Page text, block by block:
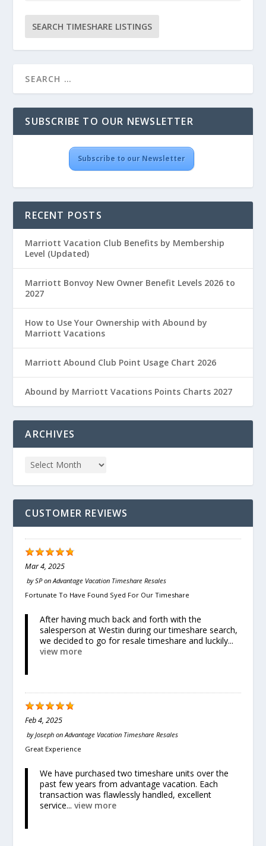
SUBSCRIBE TO OUR NEWSLETTER
Subscribe to our Newsletter
RECENT POSTS
Marriott Vacation Club Benefits by Membership
Level (Updated)
Marriott Bonvoy New Owner Benefit Levels 2026 to
2027
How to Use Your Ownership with Abound by
Marriott Vacations
Marriott Abound Club Point Usage Chart 2026
Abound by Marriott Vacations Points Charts 2027
ARCHIVES
CUSTOMER REVIEWS
Mar 4, 2025
by SPonAdvantage Vacation Timeshare Resales
Fortunate To Have Found Syed For Our Timeshare
After having much back and forth with the
salesperson at Westin during our timeshare search,
we decided to go for resale timeshare and luckily...
view more
Feb 4, 2025
byJoseph onAdvantage Vacation Timeshare Resales
Great Experience
We have purchased two timeshare units over the
past few years from advantage vacation. Each
transaction was flawlessly handled, excellent
service...view more